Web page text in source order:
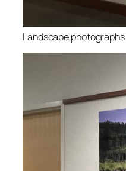
Landscape